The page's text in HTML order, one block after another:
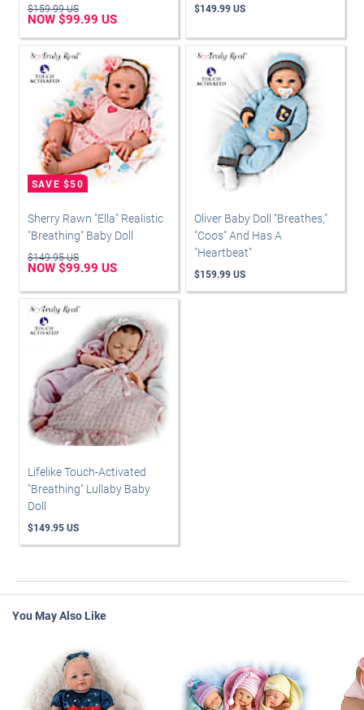
$159.99 US
NOW $99.99 US
$149.99 US
Sherry Rawn "Ella" Realistic
"Breathing" Baby Doll
$149.95 US
NOW $99.99 US
Oliver Baby Doll "Breathes,"
"Coos" And Has A
"Heartbeat"
$159.99 US
Lifelike Touch-Activated
"Breathing" Lullaby Baby
Doll
$149.95 US
You May Also Like